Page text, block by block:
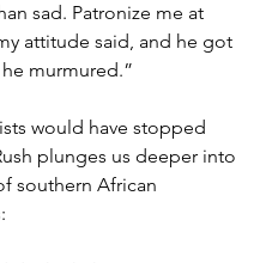
sad. Patronize me at
attitude said, and he got
murmured.”
would have stopped
plunges us deeper into
southern African